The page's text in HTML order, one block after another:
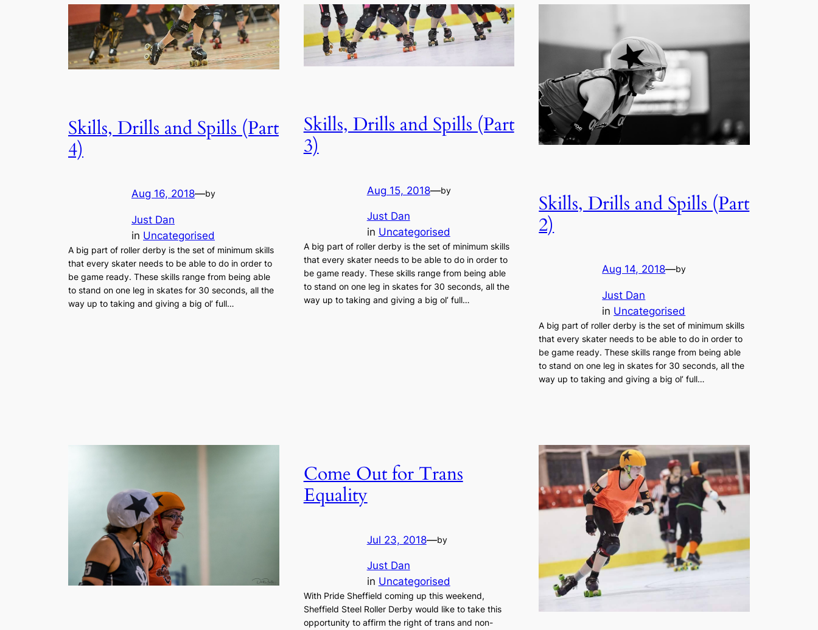
Skills, Drills and Spills (Part
4)
Aug 16, 2018—by
Just Dan
in Uncategorised
A big part of roller derby is the set of minimum skills
that every skater needs to be able to do in order to
be game ready. These skills range from being able
to stand on one leg in skates for 30 seconds, all the
way up to taking and giving a big ol’ full…
Skills, Drills and Spills (Part
3)
Aug 15, 2018—by
Just Dan
in Uncategorised
A big part of roller derby is the set of minimum skills
that every skater needs to be able to do in order to
be game ready. These skills range from being able
to stand on one leg in skates for 30 seconds, all the
way up to taking and giving a big ol’ full…
Skills, Drills and Spills (Part
2)
Aug 14, 2018—by
Just Dan
in Uncategorised
A big part of roller derby is the set of minimum skills
that every skater needs to be able to do in order to
be game ready. These skills range from being able
to stand on one leg in skates for 30 seconds, all the
way up to taking and giving a big ol’ full…
Come Out for Trans
Equality
Jul 23, 2018—by
Just Dan
in Uncategorised
With Pride Sheffield coming up this weekend,
Sheffield Steel Roller Derby would like to take this
opportunity to affirm the right of trans and non-